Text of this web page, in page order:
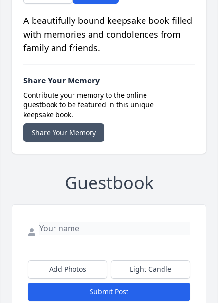
A beautifully bound keepsake book filled
with memories and condolences from
family and friends.
Share Your Memory
Contribute your memory to the online
guestbook to be featured in this unique
keepsake book.
Share Your Memory
Guestbook
Add Photos Light Candle
Submit Post